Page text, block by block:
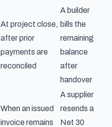
At project close,
after prior
payments are
reconciled
A builder
bills the
remaining
balance
after
handover
When an issued
invoice remains
A supplier
resends a
Net 30